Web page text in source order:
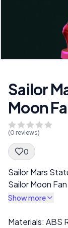
Sailor
Moon
(0 reviews)
0
Spec
Sailor Mars
Sailor Moon
Show more
Description
Materials: ABS